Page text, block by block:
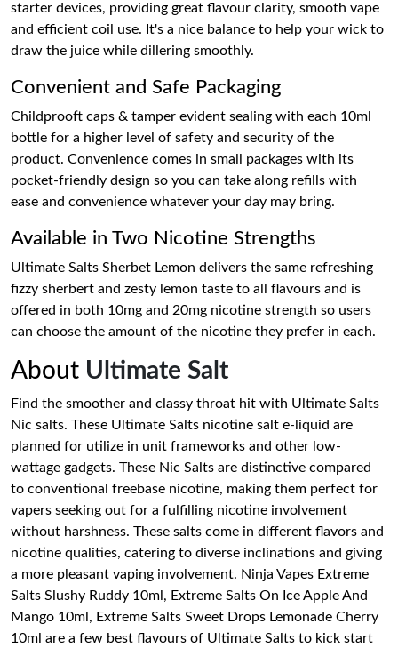
starter devices, providing great flavour clarity, smooth vape
and efficient coil use. It's a nice balance to help your wick to
draw the juice while dillering smoothly.
Convenient and Safe Packaging
Childprooft caps & tamper evident sealing with each 10ml
bottle for a higher level of safety and security of the
product. Convenience comes in small packages with its
pocket-friendly design so you can take along refills with
ease and convenience whatever your day may bring.
Available in Two Nicotine Strengths
Ultimate Salts Sherbet Lemon delivers the same refreshing
fizzy sherbert and zesty lemon taste to all flavours and is
offered in both 10mg and 20mg nicotine strength so users
can choose the amount of the nicotine they prefer in each.
About Ultimate Salt
Find the smoother and classy throat hit with Ultimate Salts
Nic salts. These Ultimate Salts nicotine salt e-liquid are
planned for utilize in unit frameworks and other low-
wattage gadgets. These Nic Salts are distinctive compared
to conventional freebase nicotine, making them perfect for
vapers seeking out for a fulfilling nicotine involvement
without harshness. These salts come in different flavors and
nicotine qualities, catering to diverse inclinations and giving
a more pleasant vaping involvement. Ninja Vapes Extreme
Salts Slushy Ruddy 10ml, Extreme Salts On Ice Apple And
Mango 10ml, Extreme Salts Sweet Drops Lemonade Cherry
10ml are a few best flavours of Ultimate Salts to kick start